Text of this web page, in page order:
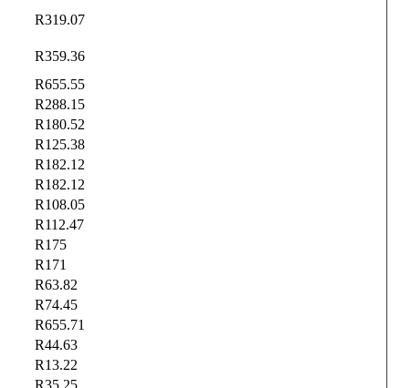
R319.07
R359.36
R655.55
R288.15
R180.52
R125.38
R182.12
R182.12
R108.05
R112.47
R175
R171
R63.82
R74.45
R655.71
R44.63
R13.22
R35.25